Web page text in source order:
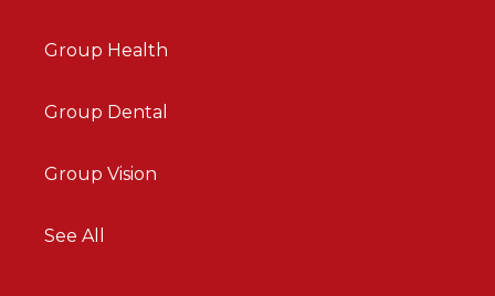
Group Health
Group Dental
Group Vision
See All